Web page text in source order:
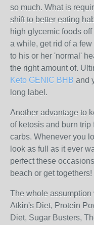
so much. What is
shift to better eating
high glycemic foods
a while, get rid of a
to his or her 'normal'
the right amount of.
Keto GENIC BHB and
long label.
Another advantage to
of ketosis and burn
carbs. Whenever you
look as full as it ever
perfect these
beach or get togethers!
The whole
Atkin's Diet, Protein
Diet, Sugar Busters,